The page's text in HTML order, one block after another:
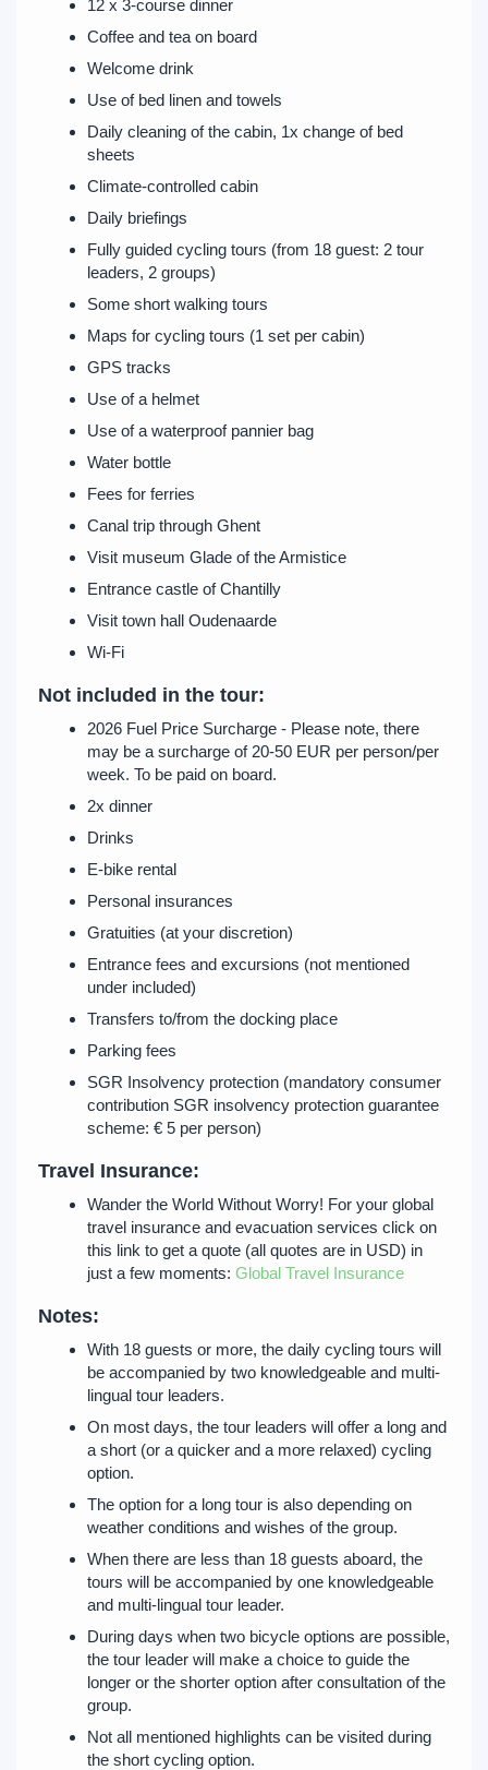
12 x 3-course dinner
Coffee and tea on board
Welcome drink
Use of bed linen and towels
Daily cleaning of the cabin, 1x change of bed
sheets
Climate-controlled cabin
Daily briefings
Fully guided cycling tours (from 18 guest: 2 tour
leaders, 2 groups)
Some short walking tours
Maps for cycling tours (1 set per cabin)
GPS tracks
Use of a helmet
Use of a waterproof pannier bag
Water bottle
Fees for ferries
Canal trip through Ghent
Visit museum Glade of the Armistice
Entrance castle of Chantilly
Visit town hall Oudenaarde
Wi-Fi
Not included in the tour:
2026 Fuel Price Surcharge - Please note, there
may be a surcharge of 20-50 EUR per person/per
week. To be paid on board.
2x dinner
Drinks
E-bike rental
Personal insurances
Gratuities (at your discretion)
Entrance fees and excursions (not mentioned
under included)
Transfers to/from the docking place
Parking fees
SGR Insolvency protection (mandatory consumer
contribution SGR insolvency protection guarantee
scheme: € 5 per person)
Travel Insurance:
Wander the World Without Worry! For your global
travel insurance and evacuation services click on
this link to get a quote (all quotes are in USD) in
just a few moments: Global Travel Insurance
Notes:
With 18 guests or more, the daily cycling tours will
be accompanied by two knowledgeable and multi-
lingual tour leaders.
On most days, the tour leaders will offer a long and
a short (or a quicker and a more relaxed) cycling
option.
The option for a long tour is also depending on
weather conditions and wishes of the group.
When there are less than 18 guests aboard, the
tours will be accompanied by one knowledgeable
and multi-lingual tour leader.
During days when two bicycle options are possible,
the tour leader will make a choice to guide the
longer or the shorter option after consultation of the
group.
Not all mentioned highlights can be visited during
the short cycling option.